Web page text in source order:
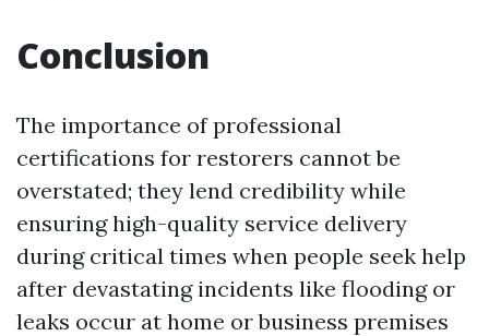
Conclusion
The importance of professional
certifications for restorers cannot be
overstated; they lend credibility while
ensuring high-quality service delivery
during critical times when people seek help
after devastating incidents like flooding or
leaks occur at home or business premises